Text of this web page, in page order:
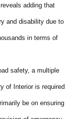
adding that
and disability due to
in terms of
safety, a multiple
of Interior is required
be on ensuring